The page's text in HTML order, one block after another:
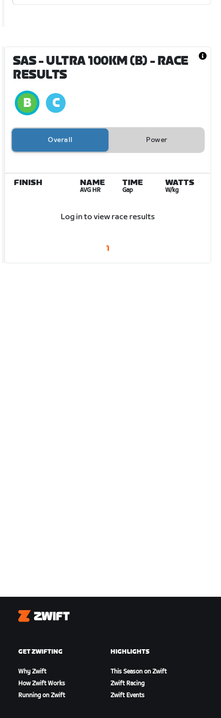
SAS - ULTRA 100KM (B) - RACE
RESULTS
Overall Power
FINISH NAME
AVG HR
TIME
Gap
WATTS
W/kg
Log in to view race results
1
Zwift
GET ZWIFTING
Why Zwift
How Zwift Works
Running on Zwift
HIGHLIGHTS
This Season on Zwift
Zwift Racing
Zwift Events